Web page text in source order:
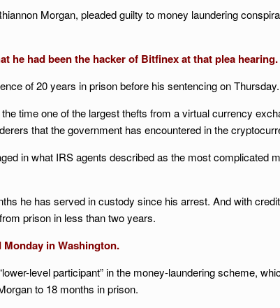
Morgan, pleaded guilty to money laundering
he had been the hacker of Bitfinex at that plea hearing.
of 20 years in prison before his sentencing on Thursday.
time one of the largest thefts from a virtual currency
that the government has encountered in the
in what IRS agents described as the most complicated
he has served in custody since his arrest. And with
prison in less than two years.
in Washington.
level participant” in the money-laundering scheme,
to 18 months in prison.